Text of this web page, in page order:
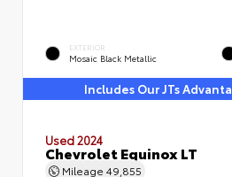
EXTERIOR
Mosaic Black Metallic
Includes Our JTs
Used 2024
Chevrolet Equinox LT
Mileage 49,855